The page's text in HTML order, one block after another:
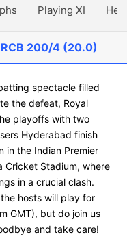
Playing XI
RCB 200/4 (20.0)
spectacle filled
the defeat, Royal
playoffs with two
Hyderabad finish
in the Indian Premier
Cricket Stadium, where
in a crucial clash.
hosts will play for
GMT), but do join us
and take care!